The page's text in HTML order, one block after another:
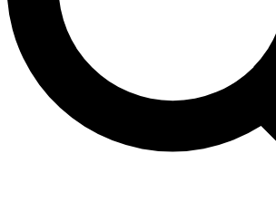
Contact me with news and offers from
By submitting your information you agree to the Terms &
and are aged 16 or over.